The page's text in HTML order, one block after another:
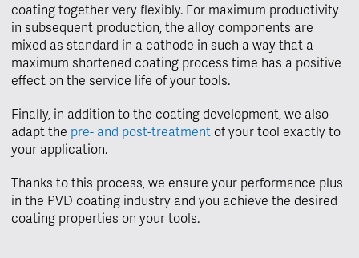
coating together very flexibly. For maximum productivity
in subsequent production, the alloy components are
mixed as standard in a cathode in such a way that a
maximum shortened coating process time has a positive
effect on the service life of your tools.
Finally, in addition to the coating development, we also
adapt the pre- and post-treatment of your tool exactly to
your application.
Thanks to this process, we ensure your performance plus
in the PVD coating industry and you achieve the desired
coating properties on your tools.